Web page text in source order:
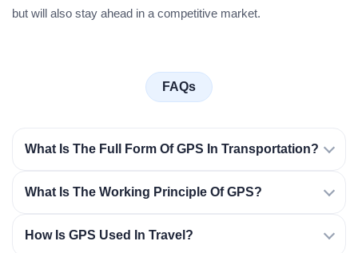
but will also stay ahead in a competitive market.
FAQs
What Is The Full Form Of GPS In Transportation?
What Is The Working Principle Of GPS?
How Is GPS Used In Travel?